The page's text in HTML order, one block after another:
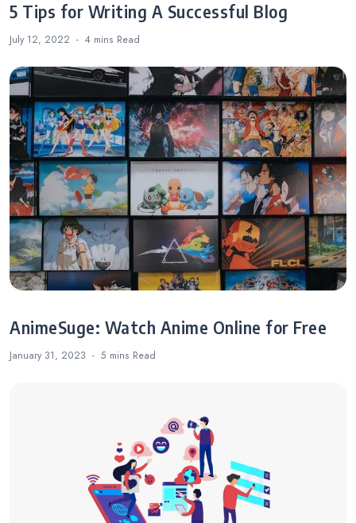
5 Tips for Writing A Successful Blog
July 12, 2022 4 mins Read
AnimeSuge: Watch Anime Online for Free
January 31, 2023 5 mins Read